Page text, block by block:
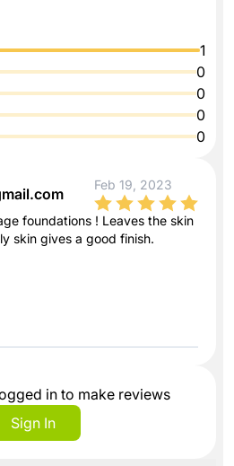
1
0
0
0
0
Feb 19, 2023
foundations ! Leaves the skin
skin gives a good finish.
in to make reviews
Sign In